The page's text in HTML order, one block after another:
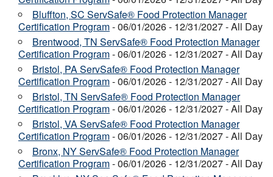
Bluffton, SC ServSafe® Food Protection Manager
Certification Program- 06/01/2026 - 12/31/2027 - All Day
Brentwood, TN ServSafe® Food Protection Manager
Certification Program- 06/01/2026 - 12/31/2027 - All Day
Bristol, PA ServSafe® Food Protection Manager
Certification Program- 06/01/2026 - 12/31/2027 - All Day
Bristol, TN ServSafe® Food Protection Manager
Certification Program- 06/01/2026 - 12/31/2027 - All Day
Bristol, VA ServSafe® Food Protection Manager
Certification Program- 06/01/2026 - 12/31/2027 - All Day
Bronx, NY ServSafe® Food Protection Manager
Certification Program- 06/01/2026 - 12/31/2027 - All Day